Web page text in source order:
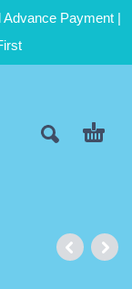
Advance Payment |